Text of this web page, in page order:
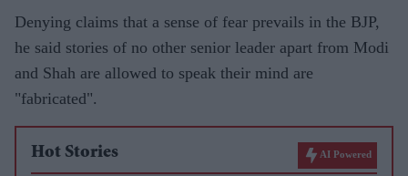
Denying claims that a sense of fear prevails in the BJP,
he said stories of no other senior leader apart from Modi
and Shah are allowed to speak their mind are
"fabricated".
Hot Stories AI Powered